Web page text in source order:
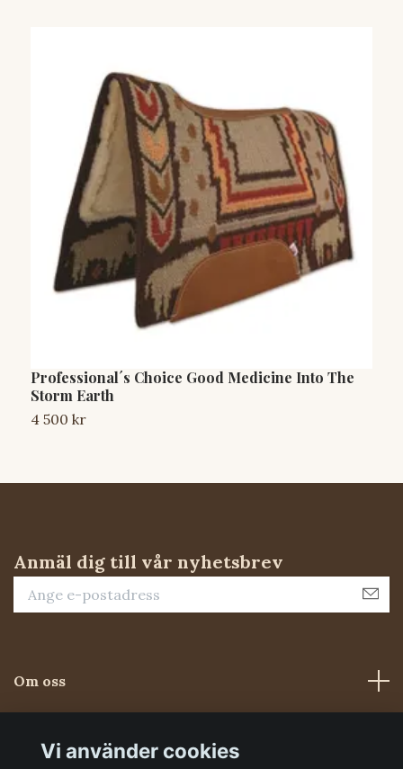
Professional´s Choice Good Medicine Into The
Storm Earth
4 500 kr
Anmäl dig till vår nyhetsbrev
Om oss
Vi använder cookies